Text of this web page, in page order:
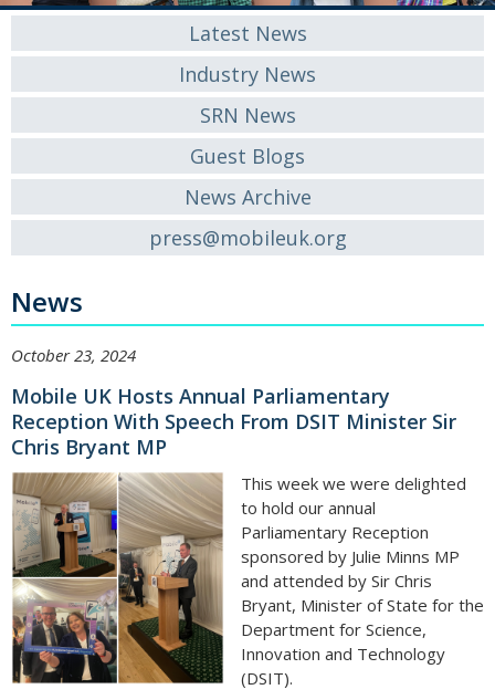
Latest News
Industry News
SRN News
Guest Blogs
News Archive
press@mobileuk.org
News
October 23, 2024
Mobile UK Hosts Annual Parliamentary
Reception With Speech From DSIT Minister Sir
Chris Bryant MP
This week we were delighted
to hold our annual
Parliamentary Reception
sponsored by Julie Minns MP
and attended by Sir Chris
Bryant, Minister of State for the
Department for Science,
Innovation and Technology
(DSIT).